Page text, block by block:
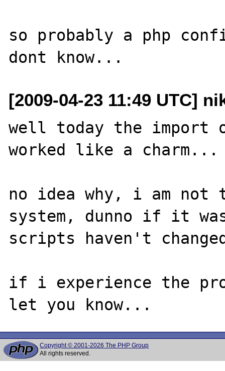
so probably a php
[2009-04-23 11:49 UTC]
well today the import
worked like a charm...
no idea why, i am not
system, dunno if it
scripts haven't
if i experience the
Copyright © 2001-2026 The PHP Group
All rights reserved.